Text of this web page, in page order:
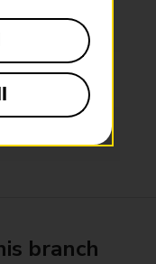
08:00 - 20:00
08:00 - 15:00
branch